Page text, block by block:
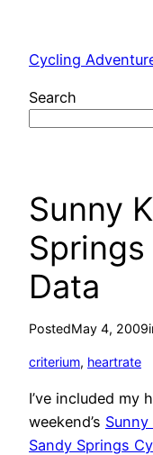
content
Cycling
Search
Sunny
Data
PostedMay 4, 2009
criterium, heartrate
I’ve included my
weekend’s
Sandy Springs